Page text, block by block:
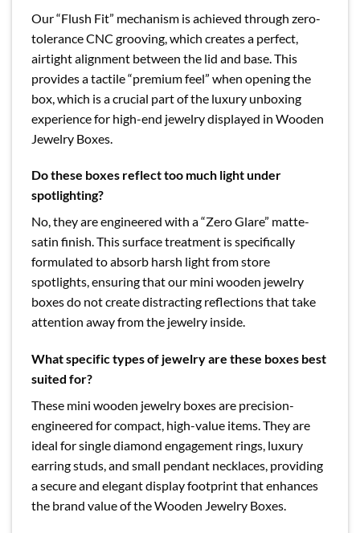
Our “Flush Fit” mechanism is achieved through zero-
tolerance CNC grooving, which creates a perfect,
airtight alignment between the lid and base. This
provides a tactile “premium feel” when opening the
box, which is a crucial part of the luxury unboxing
experience for high-end jewelry displayed in Wooden
Jewelry Boxes.
Do these boxes reflect too much light under
spotlighting?
No, they are engineered with a “Zero Glare” matte-
satin finish. This surface treatment is specifically
formulated to absorb harsh light from store
spotlights, ensuring that our mini wooden jewelry
boxes do not create distracting reflections that take
attention away from the jewelry inside.
What specific types of jewelry are these boxes best
suited for?
These mini wooden jewelry boxes are precision-
engineered for compact, high-value items. They are
ideal for single diamond engagement rings, luxury
earring studs, and small pendant necklaces, providing
a secure and elegant display footprint that enhances
the brand value of the Wooden Jewelry Boxes.